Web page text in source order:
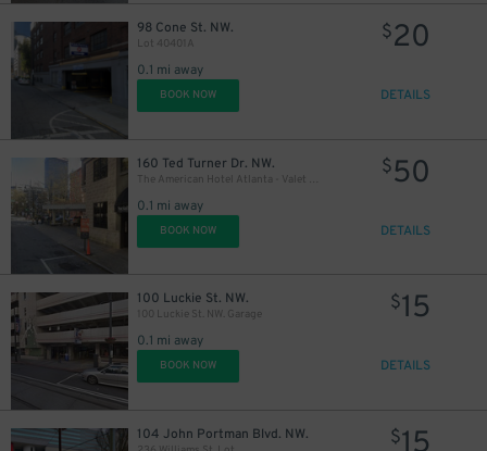
98 Cone St. NW.
Lot 40401A
0.1 mi away
$20
BOOK NOW DETAILS
160 Ted Turner Dr. NW.
The American Hotel Atlanta - Valet Kiosk
0.1 mi away
$50
BOOK NOW DETAILS
100 Luckie St. NW.
100 Luckie St. NW. Garage
0.1 mi away
$15
BOOK NOW DETAILS
104 John Portman Blvd. NW. $